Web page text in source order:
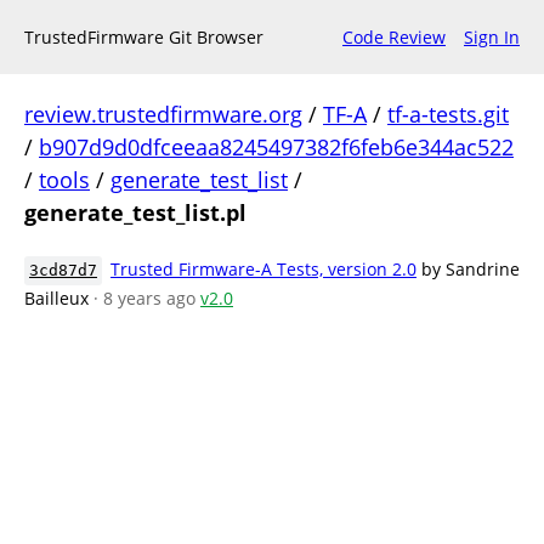
TrustedFirmware Git Browser Code Review Sign In
review.trustedfirmware.org / TF-A/ tf-a-tests.git
/ b907d9d0dfceeaa8245497382f6feb6e344ac522
/ tools / generate_test_list /
generate_test_list.pl
3cd87d7 Trusted Firmware-A Tests, version 2.0 by Sandrine
Bailleux · 8 years ago v2.0